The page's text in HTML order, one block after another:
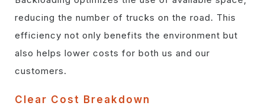
reducing the number of trucks on the road. This
efficiency not only benefits the environment but
also helps lower costs for both us and our
customers.
Clear Cost Breakdown